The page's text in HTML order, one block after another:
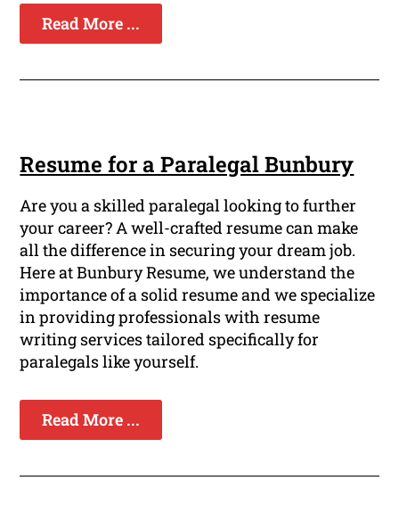
Read More ...
Resume for a Paralegal Bunbury
Are you a skilled paralegal looking to further
your career? A well-crafted resume can make
all the difference in securing your dream job.
Here at Bunbury Resume, we understand the
importance of a solid resume and we specialize
in providing professionals with resume
writing services tailored specifically for
paralegals like yourself.
Read More ...